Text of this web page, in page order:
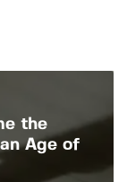
the
Age of